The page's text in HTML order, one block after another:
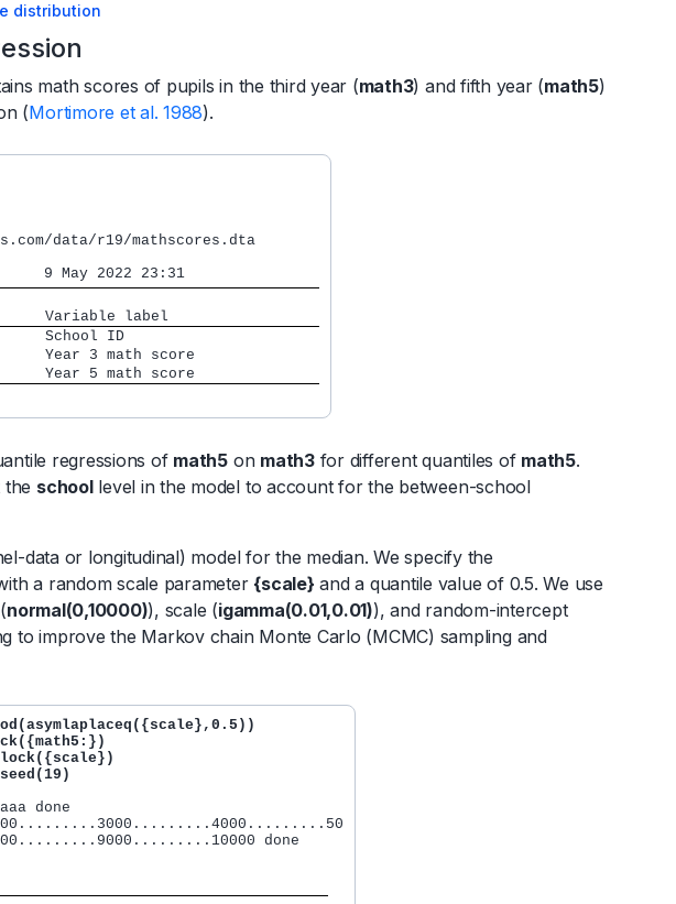
distribution
math scores of pupils in the third year (math3) and fifth year (math5)
(Mortimore et al. 1988).
data/r19/mathscores.dta
Display    Value
Variable label
school          float   %9.0g         	      School ID
math3           float   %9.0g         	      Year 3 math score
math5           float   %9.0g         	      Year 5 math score
regressions of math5 on math3for different quantiles of math5.
the schoollevel in the model to account for the between-school
data or longitudinal) model for the median. We specify the
a random scale parameter {scale} and a quantile value of 0.5. We use
normal(0,10000)), scale (igamma(0.01,0.01)), and random-intercept
to improve the Markov chain Monte Carlo (MCMC) sampling and
done
done